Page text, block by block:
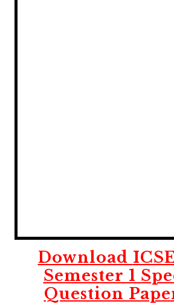
Download
Semester 1
Question